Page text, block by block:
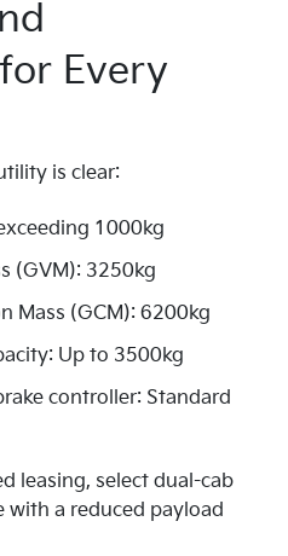
Every
is clear:
1000kg
(GVM): 3250kg
Mass (GCM): 6200kg
Up to 3500kg
controller: Standard
leasing, select dual-cab
with a reduced payload